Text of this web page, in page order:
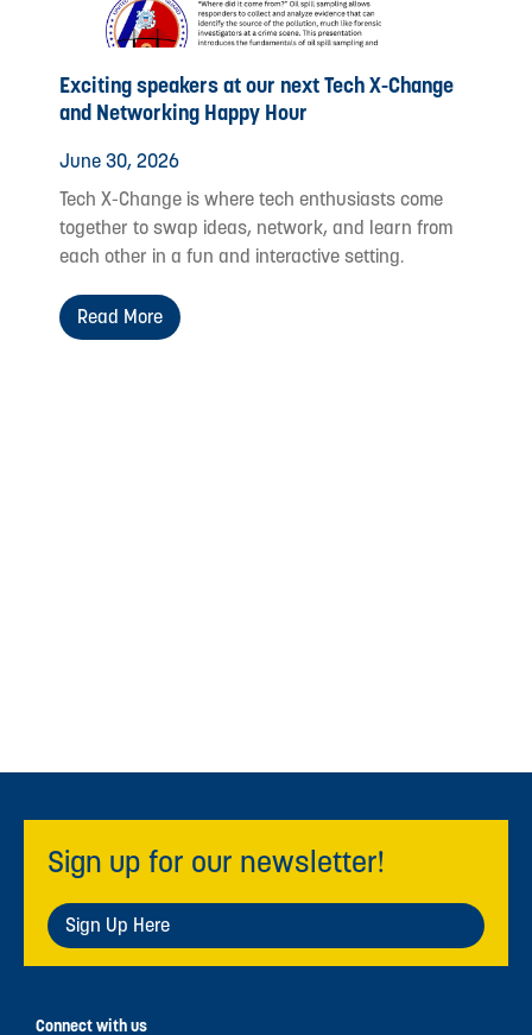
Exciting speakers at our next Tech X-Change
and Networking Happy Hour
June 30, 2026
Tech X-Change is where tech enthusiasts come
together to swap ideas, network, and learn from
each other in a fun and interactive setting.
Read More
Sign up for our newsletter!
Sign Up Here
Connect with us